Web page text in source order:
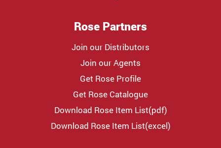
Rose Partners
Join our Distributors
Join our Agents
Get Rose Profile
Get Rose Catalogue
Download Rose Item List(pdf)
Download Rose Item List(excel)